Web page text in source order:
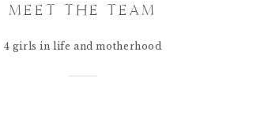
MEET THE TEAM
4 girls in life and motherhood